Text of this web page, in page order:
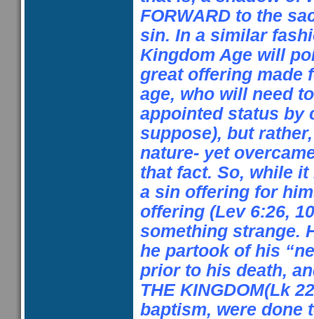
FORWARD to the
sin. In a similar
Kingdom Age will
great offering made
age, who will need
appointed status by
suppose), but
nature- yet
that fact. So, while
a sin offering for
offering (Lev 6:26,
something strange.
he partook of his
prior to his death,
THE KINGDOM(Lk
baptism, were done